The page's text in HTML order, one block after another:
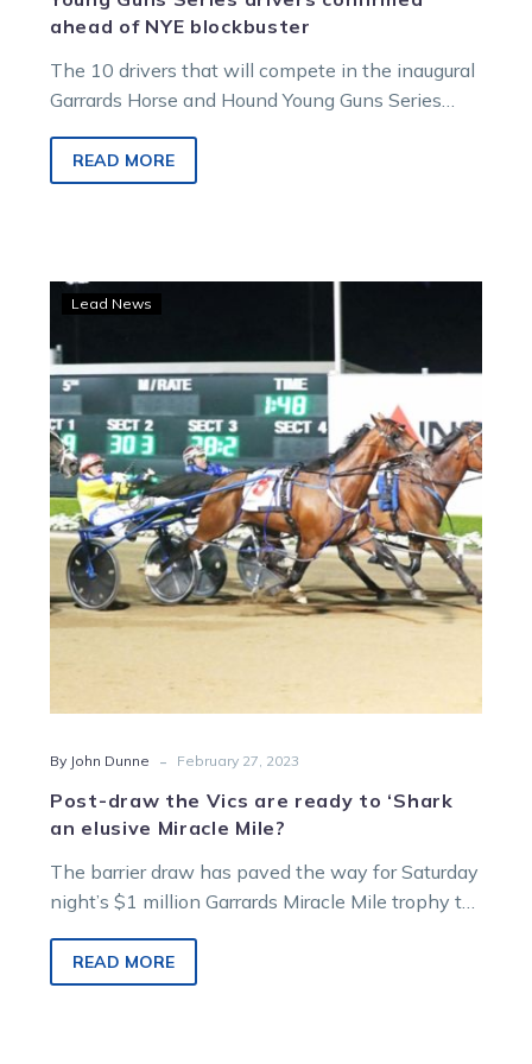
ahead of NYE blockbuster
The 10 drivers that will compete in the inaugural
Garrards Horse and Hound Young Guns Series
READ MORE
Vics
are
ready
to
‘Shark
an
elusive
Miracle
Mile?
Lead News
By John Dunne - February 27, 2023
Post-draw the Vics are ready to ‘Shark
an elusive Miracle Mile?
The barrier draw has paved the way for Saturday
night’s $1 million Garrards Miracle Mile trophy to
READ MORE